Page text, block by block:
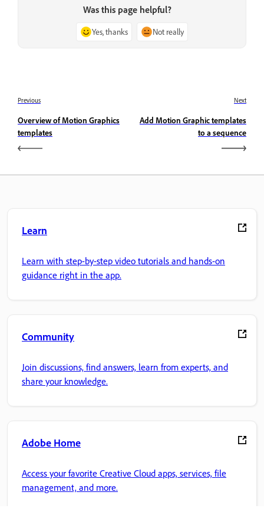
Was this page helpful?
Yes, thanks Not really
Previous
Overview of Motion Graphics
templates
Next
Add Motion Graphic templates
to a sequence
Learn
Learn with step-by-step video tutorials and hands-on
guidance right in the app.
Community
Join discussions, find answers, learn from experts, and
share your knowledge.
Adobe Home
Access your favorite Creative Cloud apps, services, file
management, and more.